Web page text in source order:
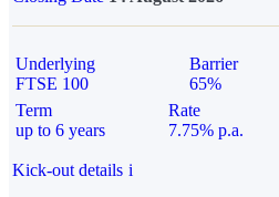
Underlying
FTSE 100
Barrier
65%
Term
up to 6 years
Rate
7.75% p.a.
Kick-out details i